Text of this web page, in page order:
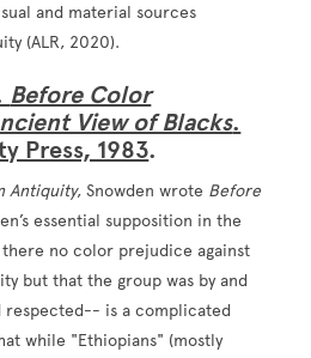
and material sources
(ALR, 2020).
Before Color
View of Blacks.
Press, 1983.
Antiquity, Snowden wrote Before
essential supposition in the
no color prejudice against
but that the group was by and
respected-- is a complicated
while "Ethiopians" (mostly